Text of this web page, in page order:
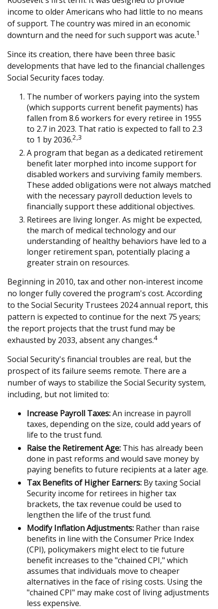
income to older Americans who had little to no means
of support. The country was mired in an economic
downturn and the need for such support was acute.1
Since its creation, there have been three basic
developments that have led to the financial challenges
Social Security faces today.
The number of workers paying into the system
(which supports current benefit payments) has
fallen from 8.6 workers for every retiree in 1955
to 2.7 in 2023. That ratio is expected to fall to 2.3
to 1 by 2036.2,3
A program that began as a dedicated retirement
benefit later morphed into income support for
disabled workers and surviving family members.
These added obligations were not always matched
with the necessary payroll deduction levels to
financially support these additional objectives.
Retirees are living longer. As might be expected,
the march of medical technology and our
understanding of healthy behaviors have led to a
longer retirement span, potentially placing a
greater strain on resources.
Beginning in 2010, tax and other non-interest income
no longer fully covered the program's cost. According
to the Social Security Trustees 2024 annual report, this
pattern is expected to continue for the next 75 years;
the report projects that the trust fund may be
exhausted by 2033, absent any changes.4
Social Security's financial troubles are real, but the
prospect of its failure seems remote. There are a
number of ways to stabilize the Social Security system,
including, but not limited to:
Increase Payroll Taxes:An increase in payroll
taxes, depending on the size, could add years of
life to the trust fund.
Raise the Retirement Age: This has already been
done in past reforms and would save money by
paying benefits to future recipients at a later age.
Tax Benefits of Higher Earners: By taxing Social
Security income for retirees in higher tax
brackets, the tax revenue could be used to
lengthen the life of the trust fund.
Modify Inflation Adjustments: Rather than raise
benefits in line with the Consumer Price Index
(CPI), policymakers might elect to tie future
benefit increases to the "chained CPI," which
assumes that individuals move to cheaper
alternatives in the face of rising costs. Using the
"chained CPI" may make cost of living adjustments
less expensive.